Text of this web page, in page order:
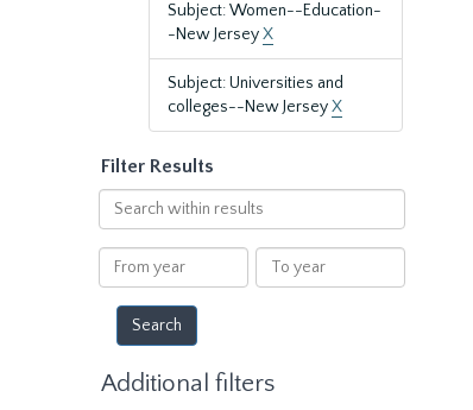
Subject: Women--Education-
-New JerseyX
Subject: Universities and
colleges--New JerseyX
Filter Results
Search
within
results
From
year
To
year
Additional filters